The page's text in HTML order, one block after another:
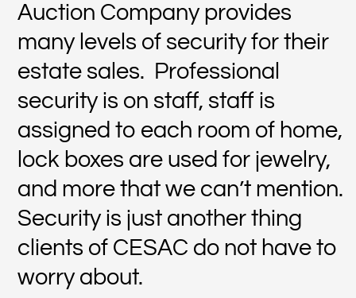
Auction Company provides
many levels of security for their
estate sales. Professional
security is on staff, staff is
assigned to each room of home,
lock boxes are used for jewelry,
and more that we can’t mention.
Security is just another thing
clients of CESAC do not have to
worry about.